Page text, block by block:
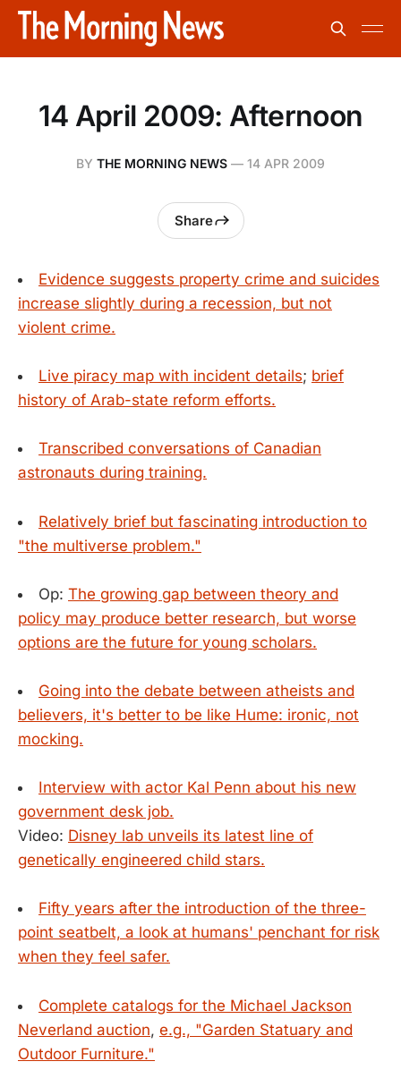
14 April 2009: Afternoon
BY THE MORNING NEWS — 14 APR 2009
Share
Evidence suggests property crime and suicides
increase slightly during a recession, but not
violent crime.
Live piracy map with incident details; brief
history of Arab-state reform efforts.
Transcribed conversations of Canadian
astronauts during training.
Relatively brief but fascinating introduction to
"the multiverse problem."
Op: The growing gap between theory and
policy may produce better research, but worse
options are the future for young scholars.
Going into the debate between atheists and
believers, it's better to be like Hume: ironic, not
mocking.
Interview with actor Kal Penn about his new
government desk job.
Video: Disney lab unveils its latest line of
genetically engineered child stars.
Fifty years after the introduction of the three-
point seatbelt, a look at humans' penchant for risk
when they feel safer.
Complete catalogs for the Michael Jackson
Neverland auction, e.g., "Garden Statuary and
Outdoor Furniture."